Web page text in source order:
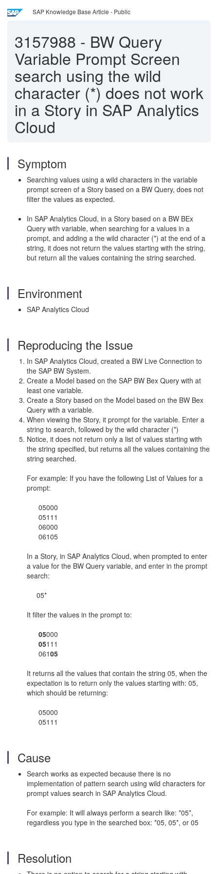
SAP Knowledge Base Article - Public
3157988 - BW Query
Variable Prompt Screen
search using the wild
character (*) does not work
in a Story in SAP Analytics
Cloud
Symptom
Searching values using a wild characters in the variable
prompt screen of a Story based on a BW Query, does not
filter the values as expected.
In SAP Analytics Cloud, in a Story based on a BW BEx
Query with variable, when searching for a values in a
prompt, and adding a the wild character (*) at the end of a
string, it does not return the values starting with the string,
but return all the values containing the string searched.
Environment
SAP Analytics Cloud
Reproducing the Issue
In SAP Analytics Cloud, created a BW Live Connection to
the SAP BW System.
Create a Model based on the SAP BW Bex Query with at
least one variable.
Create a Story based on the Model based on the BW Bex
Query with a variable.
When viewing the Story, it prompt for the variable. Enter a
string to search, followed by the wild character (*)
Notice, it does not return only a list of values starting with
the string specified, but returns all the values containing the
string searched.
For example: If you have the following List of Values for a
prompt:
05000
05111
06000
06105
In a Story, in SAP Analytics Cloud, when prompted to enter
a value for the BW Query variable, and enter in the prompt
search:
05*
It filter the values in the prompt to:
05000
05111
06105
It returns all the values that contain the string 05, when the
expectation is to return only the values starting with: 05,
which should be returning:
05000
05111
Cause
Search works as expected because there is no
implementation of pattern search using wild characters for
prompt values search in SAP Analytics Cloud.
For example: It will always perform a search like: *05*,
regardless you type in the searched box: *05, 05*, or 05
Resolution